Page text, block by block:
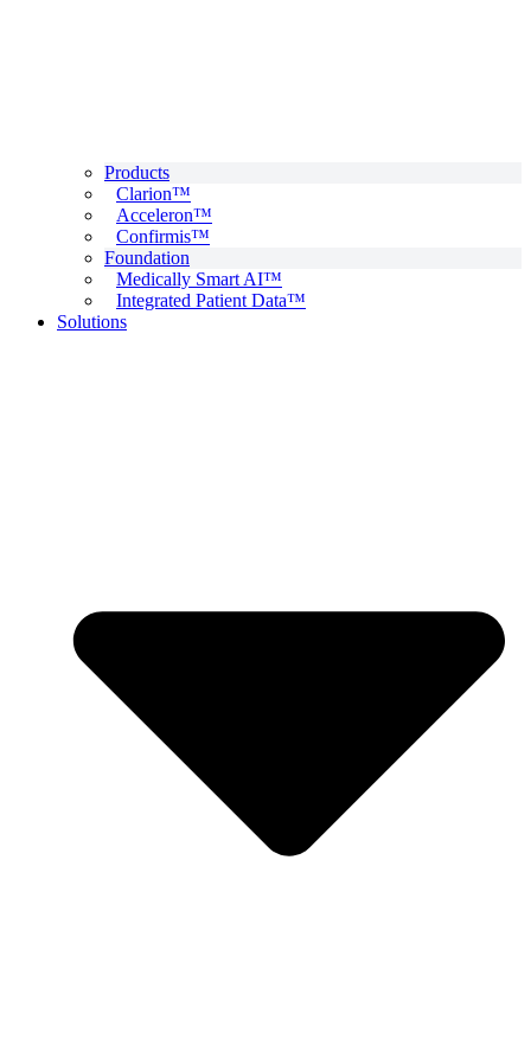
Products
Clarion™
Acceleron™
Confirmis™
Foundation
Medically Smart AI™
Integrated Patient Data™
Solutions